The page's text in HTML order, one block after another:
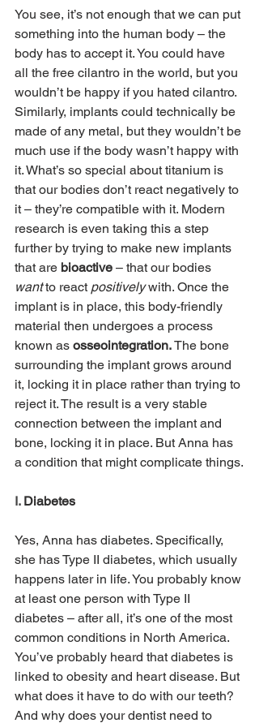
You see, it’s not enough that we can put
something into the human body – the
body has to accept it. You could have
all the free cilantro in the world, but you
wouldn’t be happy if you hated cilantro.
Similarly, implants could technically be
made of any metal, but they wouldn’t be
much use if the body wasn’t happy with
it. What’s so special about titanium is
that our bodies don’t react negatively to
it – they’re compatible with it. Modern
research is even taking this a step
further by trying to make new implants
that are bioactive – that our bodies
want to react positively with. Once the
implant is in place, this body-friendly
material then undergoes a process
known as osseointegration. The bone
surrounding the implant grows around
it, locking it in place rather than trying to
reject it. The result is a very stable
connection between the implant and
bone, locking it in place. But Anna has
a condition that might complicate things.
I. Diabetes
Yes, Anna has diabetes. Specifically,
she has Type II diabetes, which usually
happens later in life. You probably know
at least one person with Type II
diabetes – after all, it’s one of the most
common conditions in North America.
You’ve probably heard that diabetes is
linked to obesity and heart disease. But
what does it have to do with our teeth?
And why does your dentist need to